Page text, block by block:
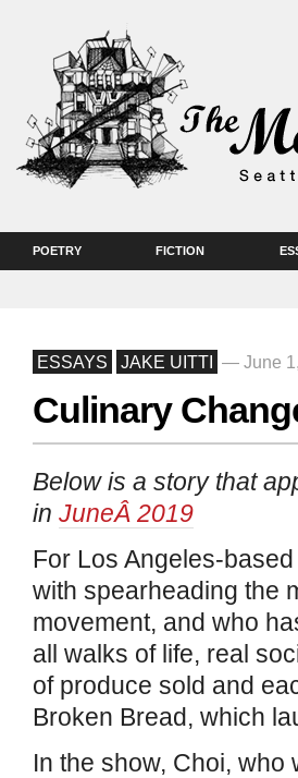
POETRY FICTION
ESSAYS JAKE UITTI — June
Culinary
Below is a story that
in JuneÂ 2019
For Los Angeles-
with spearheading the
movement, and who
all walks of life, real
of produce sold and
Broken Bread, which
In the show, Choi,